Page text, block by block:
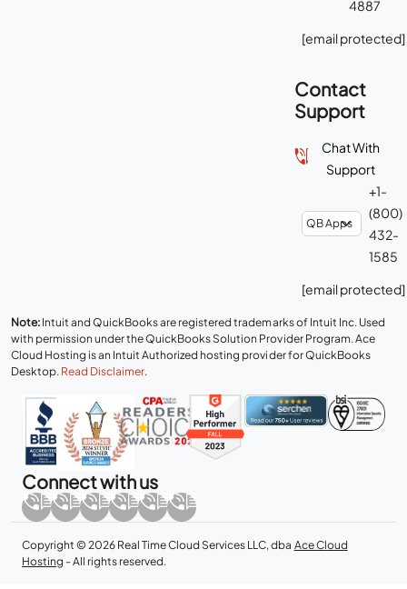
4887
[email protected]
Contact
Support
Chat With
Support
+1-
(800)
432-
1585
[email protected]
Note: Intuit and QuickBooks are registered trademarks of Intuit Inc. Used
with permission under the QuickBooks Solution Provider Program. Ace
Cloud Hosting is an Intuit Authorized hosting provider for QuickBooks
Desktop. Read Disclaimer.
Connect with us
Copyright © 2026 Real Time Cloud Services LLC, dba Ace Cloud
Hosting - All rights reserved.